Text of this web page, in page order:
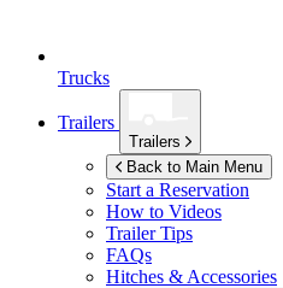
Trucks
Trailers
Trailers
Back to Main Menu
Start a Reservation
How to Videos
Trailer Tips
FAQs
Hitches & Accessories